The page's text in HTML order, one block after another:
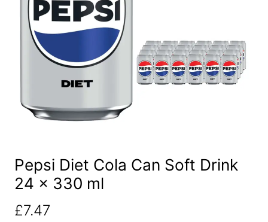
Pepsi Diet Cola Can Soft Drink
24 x 330 ml
£7.47